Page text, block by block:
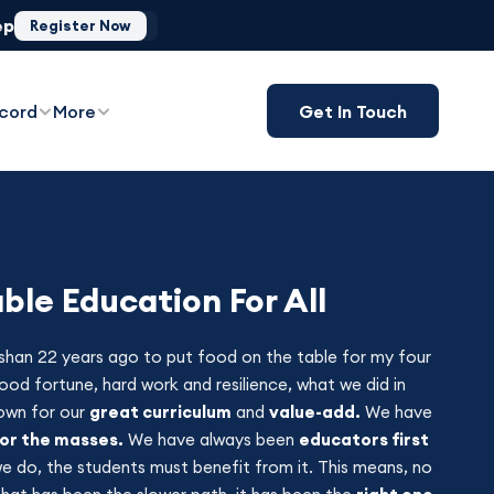
Register Now
More Get In Touch
Education For All
22 years ago to put food on the table for my four
fortune, hard work and resilience, what we did in
for our great curriculum and value-add. We have
the masses. We have always been educators first
do, the students must benefit from it. This means, no